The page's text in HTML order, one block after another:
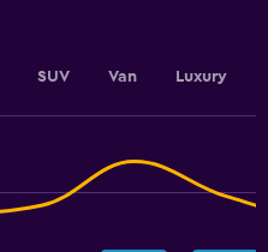
SUV Van Luxury